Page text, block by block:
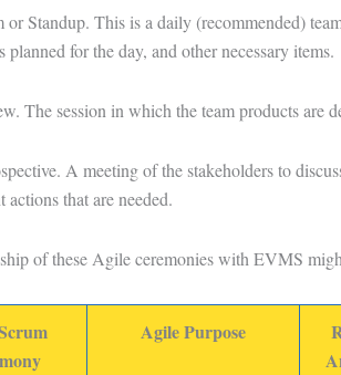
orStandup. This is a daily (recommended)
planned for the day, and other necessary items.
. The session in which the team products are
. A meeting of the stakeholders to
actions that are needed.
of these Agile ceremonies with EVMS
Agile Purpose